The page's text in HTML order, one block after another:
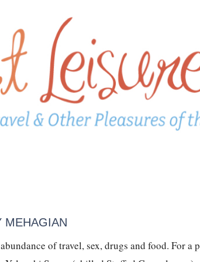
MEHAGIAN
of travel, sex, drugs and food. For a